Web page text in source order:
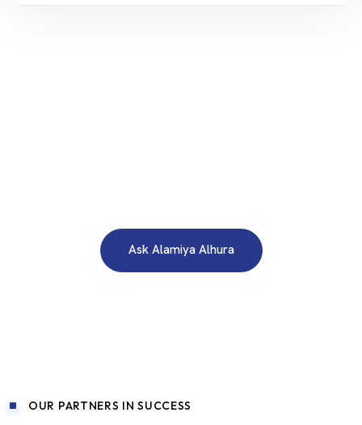
Ask Alamiya Alhura
OUR PARTNERS IN SUCCESS